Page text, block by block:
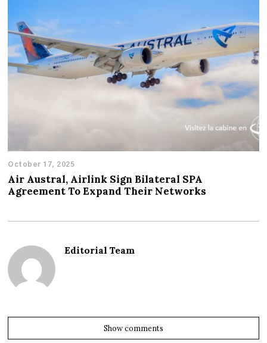
October 17, 2025
Air Austral, Airlink Sign Bilateral SPA
Agreement To Expand Their Networks
Editorial Team
Show comments